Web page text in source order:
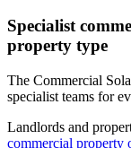
Specialist
property type
The Commercial
specialist teams for
Landlords and
commercial property